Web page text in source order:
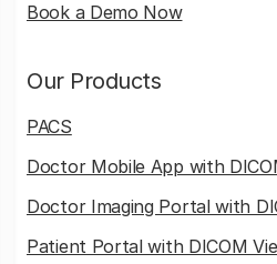
Book a Demo Now
Our Products
PACS
Doctor Mobile App with
Doctor Imaging Portal with
Patient Portal with DICOM